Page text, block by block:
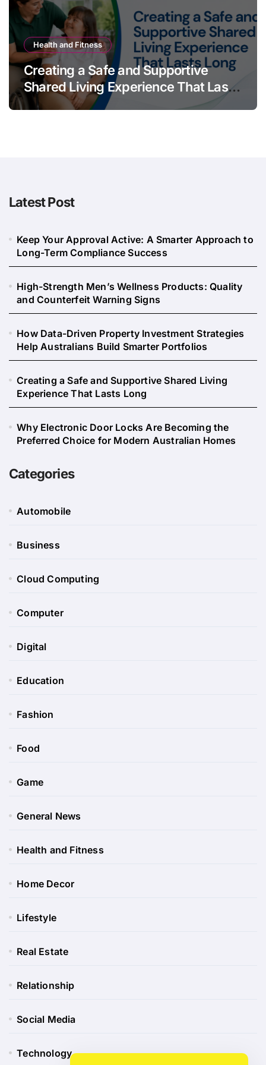
Health and Fitness
Creating a Safe and Supportive
Shared Living Experience That Lasts
Long
Latest Post
Keep Your Approval Active: A Smarter Approach to
Long-Term Compliance Success
High-Strength Men’s Wellness Products: Quality
and Counterfeit Warning Signs
How Data-Driven Property Investment Strategies
Help Australians Build Smarter Portfolios
Creating a Safe and Supportive Shared Living
Experience That Lasts Long
Why Electronic Door Locks Are Becoming the
Preferred Choice for Modern Australian Homes
Categories
Automobile
Business
Cloud Computing
Computer
Digital
Education
Fashion
Food
Game
General News
Health and Fitness
Home Decor
Lifestyle
Real Estate
Relationship
Social Media
Technology